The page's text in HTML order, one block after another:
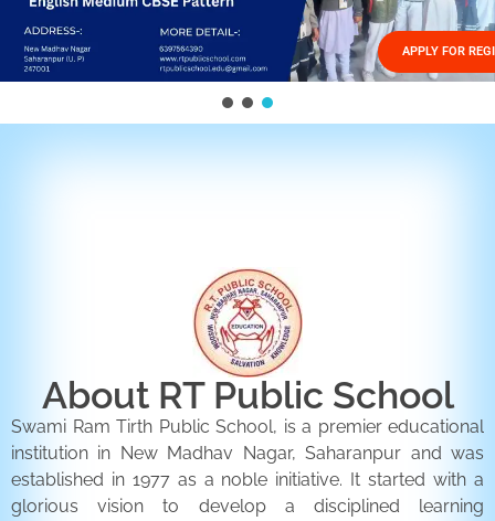
Management
GALLERY
FEES STRUCTURE
APPLY FOR
About RT Public School
Swami Ram Tirth Public School, is a premier educational
institution in New Madhav Nagar, Saharanpur and was
established in 1977 as a noble initiative. It started with a
glorious vision to develop a disciplined learning